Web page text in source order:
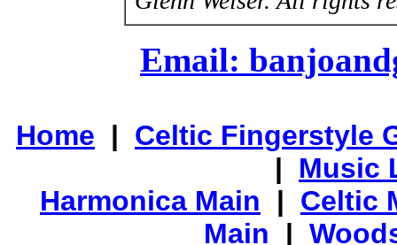
Email:
Home | Celtic Fingerstyle
| Music
Harmonica Main | Celtic
Main |